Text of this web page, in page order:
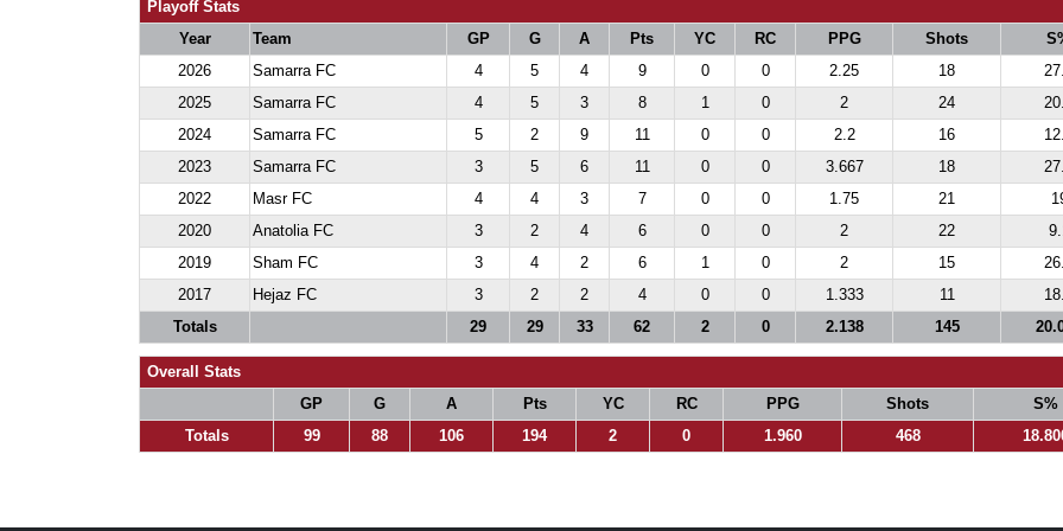
Playoff Stats
Year
Team GP G A Pts YC RC PPG Shots
2026
Samarra FC 4 5 4 9 0 0 2.25 18
2025
Samarra FC 4 5 3 8 1 0 2 24
2024
Samarra FC 5 2 9 11 0 0 2.2 16
2023
Samarra FC 3 5 6 11 0 0 3.667 18
2022
Masr FC 4 4 3 7 0 0 1.75 21
2020
Anatolia FC 3 2 4 6 0 0 2 22
2019
Sham FC 3 4 2 6 1 0 2 15
2017
Hejaz FC 3 2 2 4 0 0 1.333 11
Totals
29 29 33 62 2 0 2.138 145
Overall Stats
GP
G A Pts YC RC PPG Shots
S%
Totals
99 88 106 194 2 0 1.960 468